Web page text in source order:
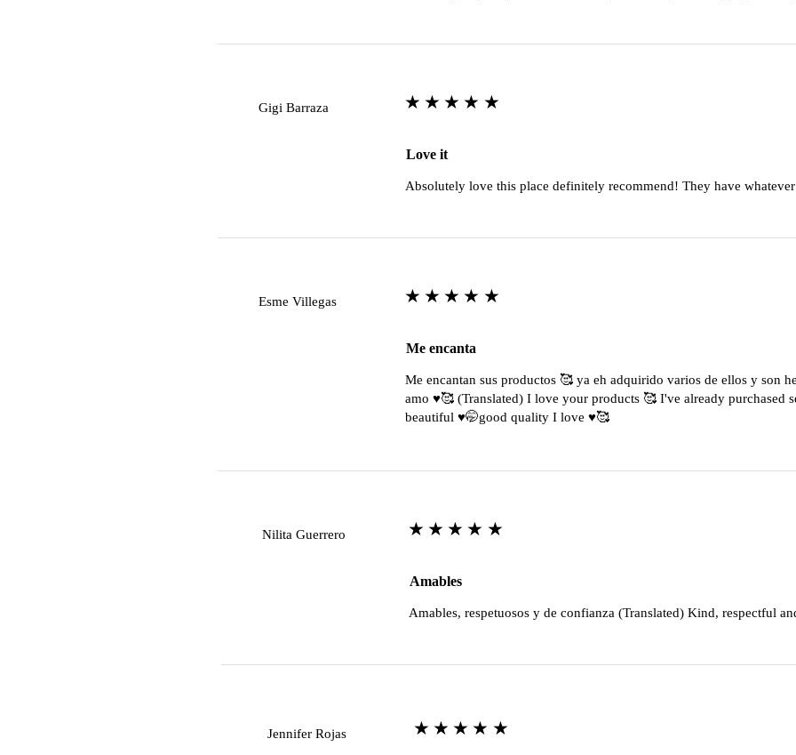
Gigi Barraza ★★★★★
Love it
Absolutely love this place definitely recommend! They have
Esme Villegas ★★★★★
Me encanta
Me encantan sus productos 🥰 ya eh adquirido varios de ellos y son
amo ♥️🥰 (Translated) I love your products 🥰 I've already purchased
beautiful ♥️🤭good quality I love ♥️🥰
Nilita Guerrero ★★★★★
Amables
Amables, respetuosos y de confianza (Translated) Kind, respectful
Jennifer Rojas ★★★★★